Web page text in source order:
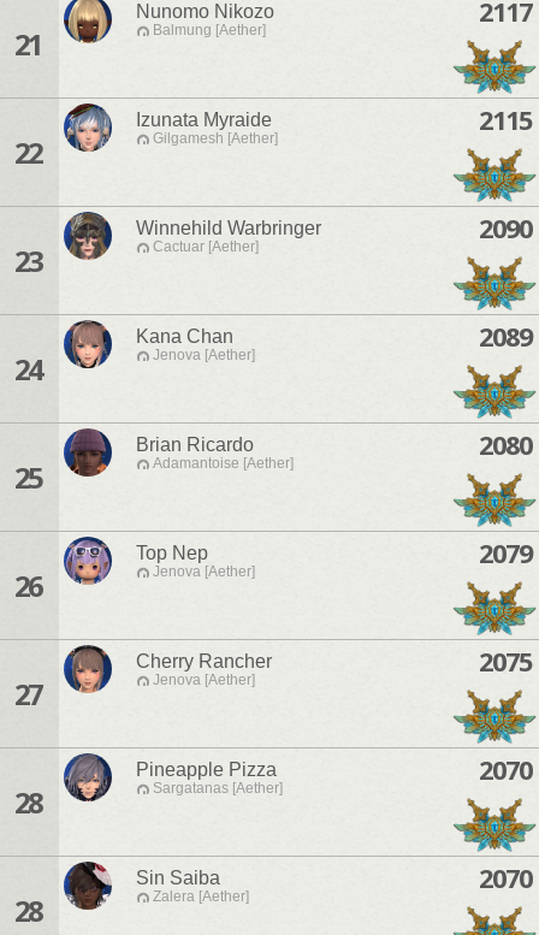
21
Nunomo Nikozo
Balmung [Aether]
2117
22
Izunata Myraide
Gilgamesh [Aether]
2115
23
Winnehild Warbringer
Cactuar [Aether]
2090
24
Kana Chan
Jenova [Aether]
2089
25
Brian Ricardo
Adamantoise [Aether]
2080
26
Top Nep
Jenova [Aether]
2079
27
Cherry Rancher
Jenova [Aether]
2075
28
Pineapple Pizza
Sargatanas [Aether]
2070
28
Sin Saiba
Zalera [Aether]
2070